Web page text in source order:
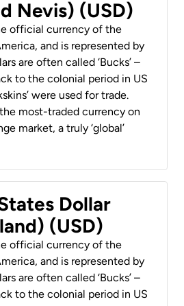
Nevis) (USD)
official currency of the
and is represented by
are often called ‘Bucks’ –
to the colonial period in US
were used for trade.
most-traded currency on
market, a truly ‘global’
Dollar
(USD)
official currency of the
and is represented by
are often called ‘Bucks’ –
to the colonial period in US